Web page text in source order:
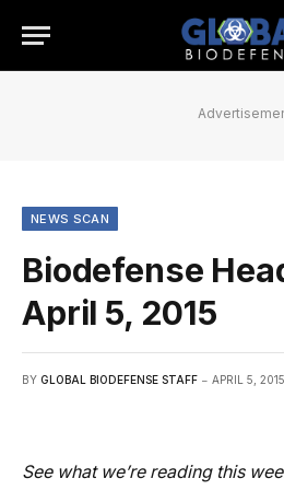
NEWS SCAN
Biodefense
April 5, 2015
BY GLOBAL BIODEFENSE STAFF APRIL 5, 2015
See what we’re reading this